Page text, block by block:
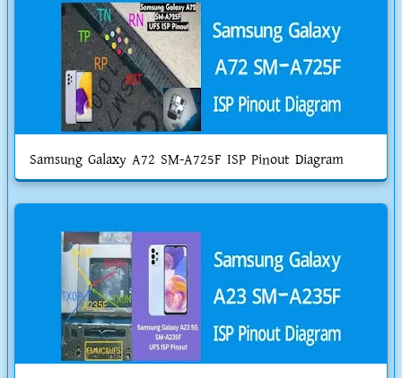
Samsung Galaxy A72 SM-A725F ISP Pinout Diagram